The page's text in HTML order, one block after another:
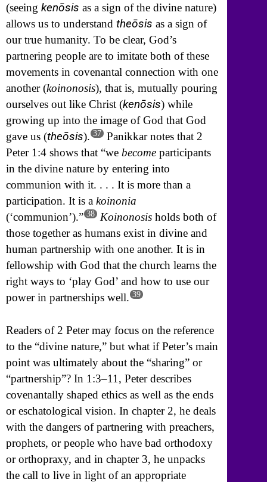
(seeing kenōsis as a sign of the divine nature)
allows us to understand theōsis as a sign of
our true humanity. To be clear, God’s
partnering people are to imitate both of these
movements in covenantal connection with one
another (koinonosis), that is, mutually pouring
ourselves out like Christ (kenōsis) while
growing up into the image of God that God
gave us (theōsis). 37 Panikkar notes that 2
Peter 1:4 shows that “we become participants
in the divine nature by entering into
communion with it. . . . It is more than a
participation. It is a koinonia
(‘communion’).” 38 Koinonosis holds both of
those together as humans exist in divine and
human partnership with one another. It is in
fellowship with God that the church learns the
right ways to ‘play God’ and how to use our
power in partnerships well. 39
Readers of 2 Peter may focus on the reference
to the “divine nature,” but what if Peter’s main
point was ultimately about the “sharing” or
“partnership”? In 1:3–11, Peter describes
covenantally shaped ethics as well as the ends
or eschatological vision. In chapter 2, he deals
with the dangers of partnering with preachers,
prophets, or people who have bad orthodoxy
or orthopraxy, and in chapter 3, he unpacks
the call to live in light of an appropriate